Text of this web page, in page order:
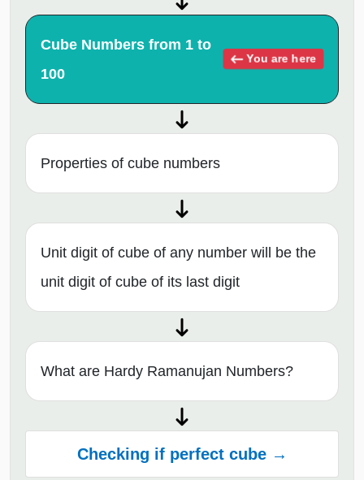
Cube Numbers from 1 to
100
You are here
Properties of cube numbers
Unit digit of cube of any number will be the
unit digit of cube of its last digit
What are Hardy Ramanujan Numbers?
Checking if perfect cube →